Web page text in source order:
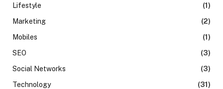
Lifestyle
(1)
Marketing
(2)
Mobiles
(1)
SEO
(3)
Social Networks
(3)
Technology
(31)